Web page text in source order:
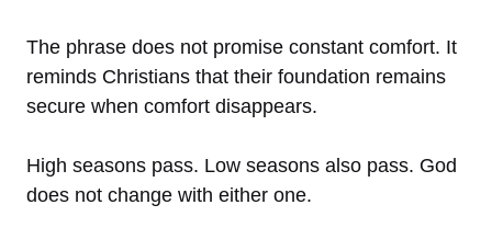
The phrase does not promise constant comfort. It
reminds Christians that their foundation remains
secure when comfort disappears.
High seasons pass. Low seasons also pass. God
does not change with either one.